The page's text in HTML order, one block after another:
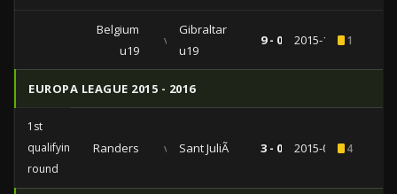
Belgium
u19
vs
Gibraltar
u19
9 - 0 2015-10-071
EUROPA LEAGUE 2015 - 2016
1st
qualifying
round
Randers vs Sant JuliÃ 3 - 0 2015-07-094